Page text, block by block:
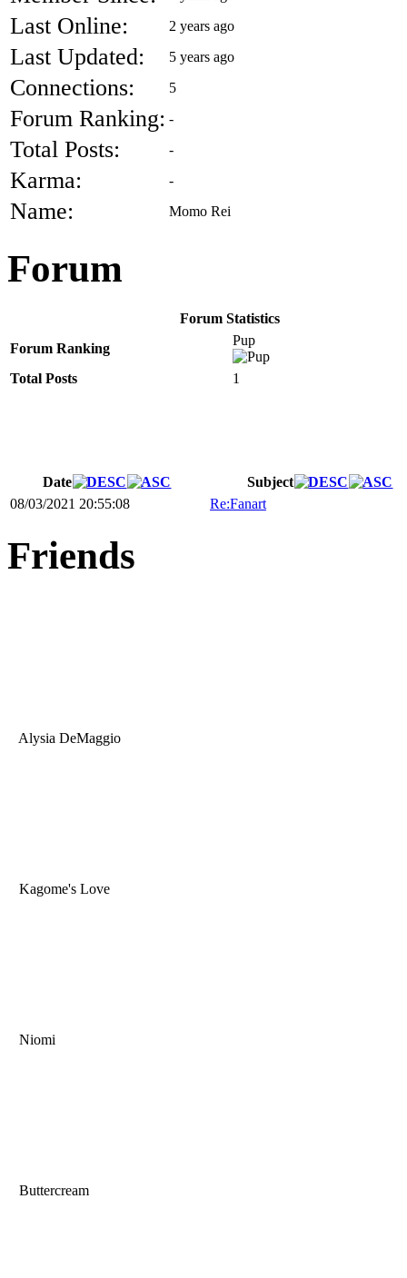
Last Online: 2 years ago
Last Updated: 5 years ago
Connections: 5
Forum Ranking: -
Total Posts: -
Karma: -
Name: Momo Rei
Forum
Forum Statistics
Forum Ranking
Pup
Total Posts 1
Date
Subject
08/03/2021 20:55:08
Re:Fanart
Friends
Alysia DeMaggio
Kagome's Love
Niomi
Buttercream